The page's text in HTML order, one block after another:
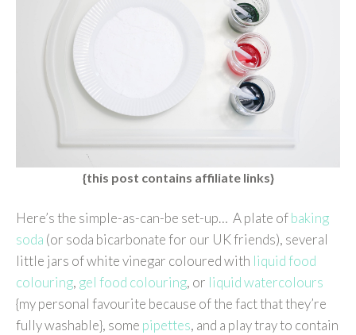
{this post contains affiliate links}
Here’s the simple-as-can-be set-up… A plate ofbaking
soda (or soda bicarbonate for our UK friends), several
little jars of white vinegar coloured with liquid food
colouring, gel food colouring, or liquid watercolours
{my personal favourite because of the fact that they’re
fully washable}, some pipettes, and a play tray to contain